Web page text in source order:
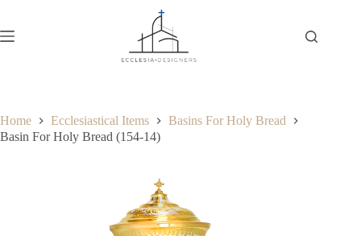
Home Ecclesiastical Items
Basins For Holy Bread
Basin For Holy Bread (154-14)